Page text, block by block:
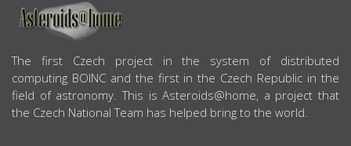
ABOUT US
The first Czech project in the system of distributed
computing BOINC and the first in the Czech Republic in the
field of astronomy. This is Asteroids@home, a project that
the Czech National Team has helped bring to the world.